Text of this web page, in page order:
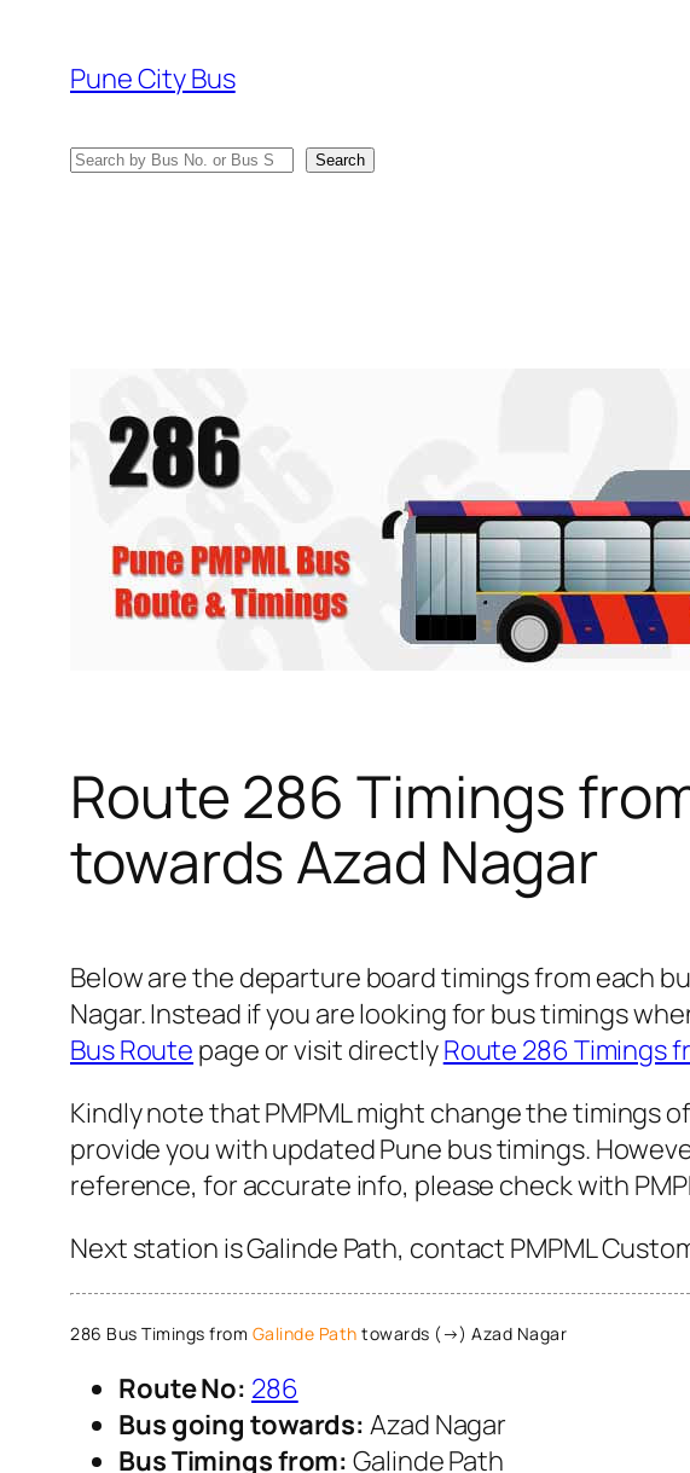
content
Pune City Bus
Search Search
Route 286 Timings
towards Azad Nagar
Below are the departure board timings from each
Nagar. Instead if you are looking for bus timings
Bus Route page or visit directlyRoute 286 Timings
Kindly note that PMPML might change the timings
provide you with updated Pune bus timings.
reference, for accurate info, please check with
Next station is Galinde Path, contact PMPML
286 Bus Timings from Galinde Path towards (→) Azad Nagar
Route No: 286
Bus going towards: Azad Nagar
Bus Timings from: Galinde Path